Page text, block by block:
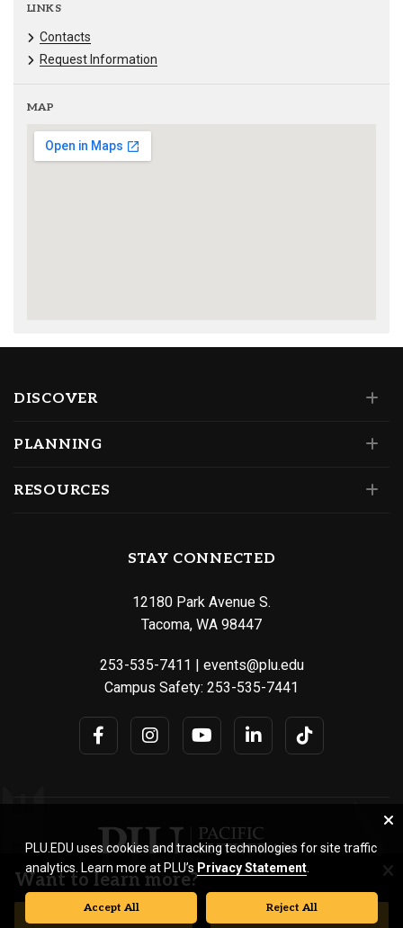
LINKS
Contacts
Request Information
MAP
DISCOVER
PLANNING
RESOURCES
STAY CONNECTED
12180 Park Avenue S.
Tacoma, WA 98447
253-535-7411
events@plu.edu
Campus Safety: 253-535-7441
© Pacific Lutheran University. All rights reserved.
PLU.EDU uses cookies and tracking technologies for site traffic
analytics. Learn more at PLU’s Privacy Statement
Accept All Reject All
Want to learn more?